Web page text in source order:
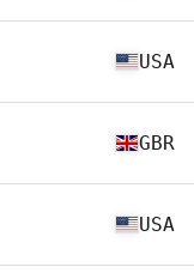
USA
GBR
USA